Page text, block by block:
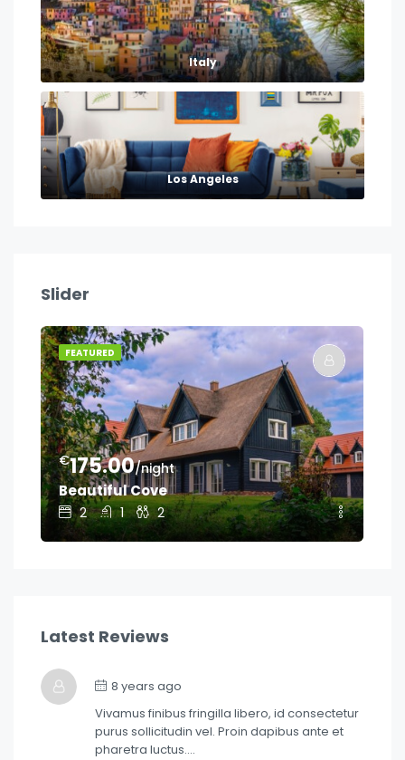
Italy
Los Angeles
Slider
FEATURED
€175.00/night
Beautiful Cove
2 1 2
Latest Reviews
8 years ago
Vivamus finibus fringilla libero, id consectetur
purus sollicitudin vel. Proin dapibus ante et
pharetra luctus….